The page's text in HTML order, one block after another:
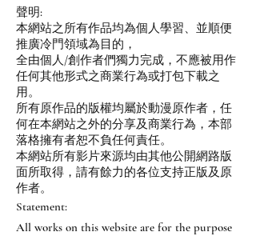
聲明:
本網站之所有作品均為個人學習、並順便
推廣冷門領域為目的，
全由個人/創作者們獨力完成，不應被用作
任何其他形式之商業行為或打包下載之
用。
所有原作品的版權均屬於動漫原作者，任
何在本網站之外的分享及商業行為，本部
落格擁有者恕不負任何責任。
本網站所有影片來源均由其他公開網路版
面所取得，請有餘力的各位支持正版及原
作者。
Statement:
All works on this website are for the purpose